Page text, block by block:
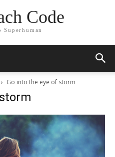
Code
Superhuman
Go into the eye of storm